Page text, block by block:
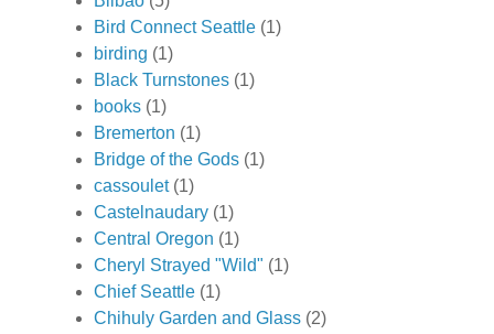
Bird Connect Seattle (1)
birding (1)
Black Turnstones (1)
books (1)
Bremerton (1)
Bridge of the Gods (1)
cassoulet (1)
Castelnaudary (1)
Central Oregon (1)
Cheryl Strayed "Wild" (1)
Chief Seattle (1)
Chihuly Garden and Glass (2)